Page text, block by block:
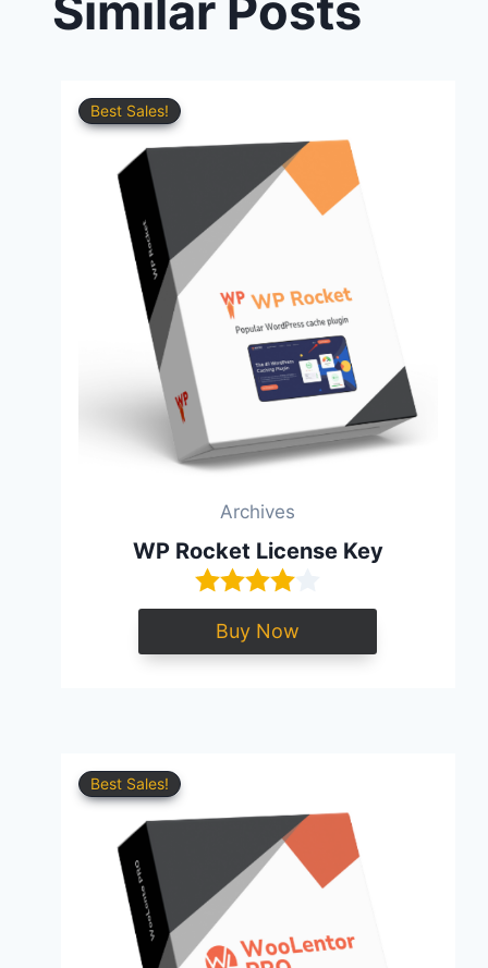
Best Sales!
Archives
WP Rocket License Key
Buy Now
Best Sales!